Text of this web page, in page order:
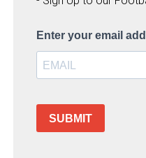
Enter your email
SUBMIT